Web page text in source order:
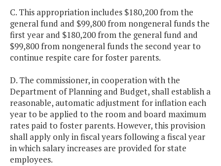
C. This appropriation includes $180,200 from the
general fund and $99,800 from nongeneral funds the
first year and $180,200 from the general fund and
$99,800 from nongeneral funds the second year to
continue respite care for foster parents.
D. The commissioner, in cooperation with the
Department of Planning and Budget, shall establish a
reasonable, automatic adjustment for inflation each
year to be applied to the room and board maximum
rates paid to foster parents. However, this provision
shall apply only in fiscal years following a fiscal year
in which salary increases are provided for state
employees.